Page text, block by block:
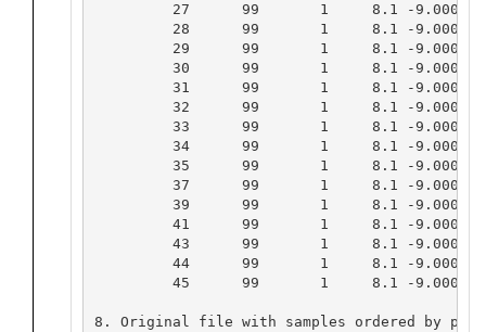
27      99       1     8.1 -9.0000
28      99       1     8.1 -9.0000
29      99       1     8.1 -9.0000
30      99       1     8.1 -9.0000
31      99       1     8.1 -9.0000
32      99       1     8.1 -9.0000
33      99       1     8.1 -9.0000
34      99       1     8.1 -9.0000
35      99       1     8.1 -9.0000
37      99       1     8.1 -9.0000
39      99       1     8.1 -9.0000
41      99       1     8.1 -9.0000
43      99       1     8.1 -9.0000
44      99       1     8.1 -9.0000
45      99       1     8.1 -9.0000
8. Original file with samples ordered by